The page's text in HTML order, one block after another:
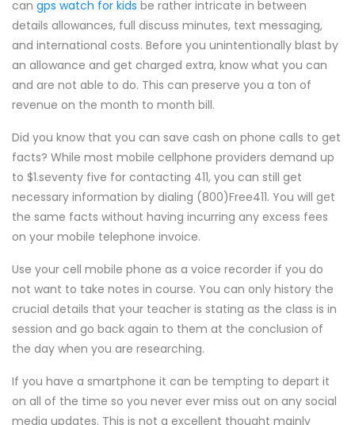
can gps watch for kids be rather intricate in between
details allowances, full discuss minutes, text messaging,
and international costs. Before you unintentionally blast by
an allowance and get charged extra, know what you can
and are not able to do. This can preserve you a ton of
revenue on the month to month bill.
Did you know that you can save cash on phone calls to get
facts? While most mobile cellphone providers demand up
to $1.seventy five for contacting 411, you can still get
necessary information by dialing (800)Free411. You will get
the same facts without having incurring any excess fees
on your mobile telephone invoice.
Use your cell mobile phone as a voice recorder if you do
not want to take notes in course. You can only history the
crucial details that your teacher is stating as the class is in
session and go back again to them at the conclusion of
the day when you are researching.
If you have a smartphone it can be tempting to depart it
on all of the time so you never ever miss out on any social
media updates. This is not a excellent thought mainly